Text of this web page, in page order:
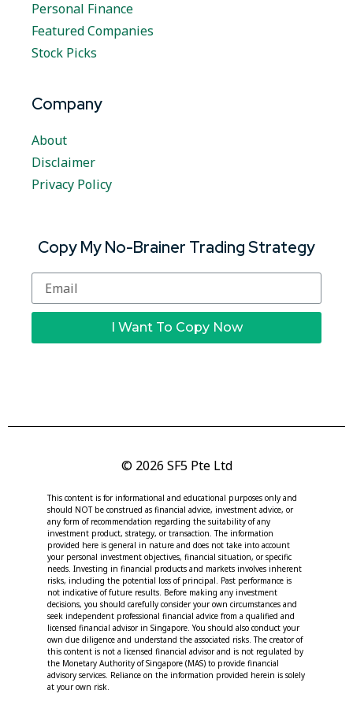
Personal Finance
Featured Companies
Stock Picks
Company
About
Disclaimer
Privacy Policy
Copy My No-Brainer Trading Strategy
I Want To Copy Now
© 2026 SF5 Pte Ltd
This content is for informational and educational purposes only and
should NOT be construed as financial advice, investment advice, or
any form of recommendation regarding the suitability of any
investment product, strategy, or transaction. The information
provided here is general in nature and does not take into account
your personal investment objectives, financial situation, or specific
needs. Investing in financial products and markets involves inherent
risks, including the potential loss of principal. Past performance is
not indicative of future results. Before making any investment
decisions, you should carefully consider your own circumstances and
seek independent professional financial advice from a qualified and
licensed financial advisor in Singapore. You should also conduct your
own due diligence and understand the associated risks. The creator of
this content is not a licensed financial advisor and is not regulated by
the Monetary Authority of Singapore (MAS) to provide financial
advisory services. Reliance on the information provided herein is solely
at your own risk.